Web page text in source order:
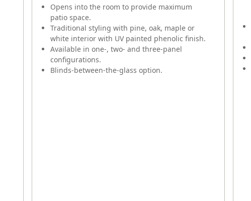
Opens into the room to provide maximum
patio space.
Traditional styling with pine, oak, maple or
white interior with UV painted phenolic finish.
Available in one-, two- and three-panel
configurations.
Blinds-between-the-glass option.